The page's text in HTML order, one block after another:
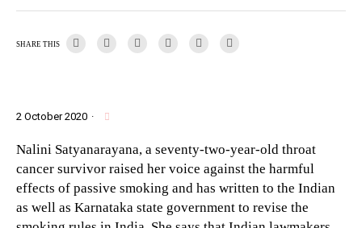
SHARE THIS
2 October 2020 ·
Nalini Satyanarayana, a seventy-two-year-old throat
cancer survivor raised her voice against the harmful
effects of passive smoking and has written to the Indian
as well as Karnataka state government to revise the